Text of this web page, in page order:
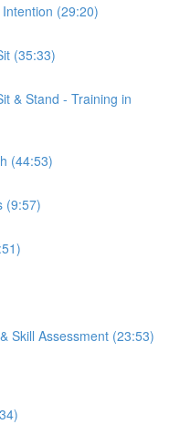
(29:20)
(35:33)
& Stand - Training in
(44:53)
(9:57)
Skill Assessment (23:53)